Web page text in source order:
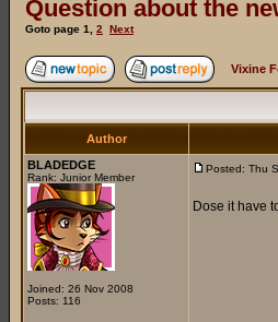
Question about the
Goto page 1 2 Next
Vixine
Author
BLADEDGE
Rank: Junior Member
Joined: 26 Nov 2008
Posts: 116
Posted: Thu
Dose it have